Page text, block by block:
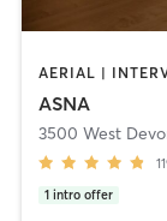
ASNA
3500 West
1 intro offer